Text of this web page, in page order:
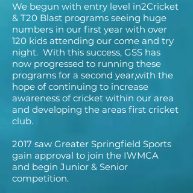
We begun with entry level in2Cricket
& T20 Blast programs seeing huge
numbers in our first year with over
120 kids attending our come and try
night. With this success, GSS has
now progressed to running these
programs for a second year,with the
hope of continuing to increase
awareness of cricket within our area
and developing the areas first cricket
club.
2017 saw Greater Springfield Sports
gain approval to join the IWMCA
and begin Junior & Senior
competition.